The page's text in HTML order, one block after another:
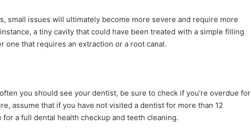
small issues will ultimately become more severe and require more
a tiny cavity that could have been treated with a simple filling
one that requires an extraction or a root canal.
you should see your dentist, be sure to check if you’re overdue for
assume that if you have not visited a dentist for more than 12
for a full dental health checkup and teeth cleaning.